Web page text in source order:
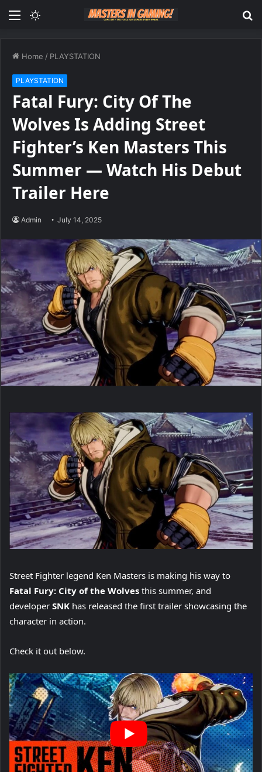
Menu
Home / PLAYSTATION
PLAYSTATION
Fatal Fury: City Of The
Wolves Is Adding Street
Fighter’s Ken Masters This
Summer — Watch His Debut
Trailer Here
Admin July 14, 2025
Street Fighter legend Ken Masters is making his way to
Fatal Fury: City of the Wolves this summer, and
developer SNK has released the first trailer showcasing the
character in action.
Check it out below.